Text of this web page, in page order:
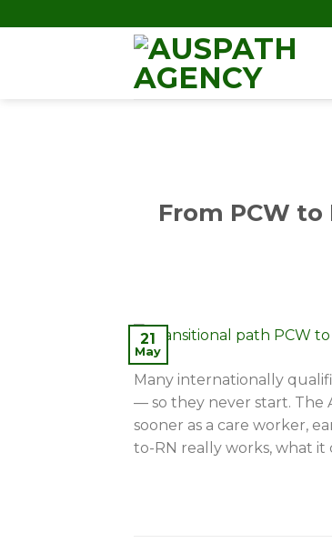
From PCW
21
May
Many internationally
— so they never start. The
sooner as a care worker,
to-RN really works, what it